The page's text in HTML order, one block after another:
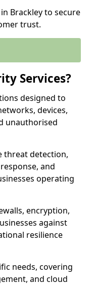
Brackley to secure
trust.
Services?
designed to
devices,
unauthorised
threat detection,
and
operating
encryption,
against
resilience
needs, covering
and cloud